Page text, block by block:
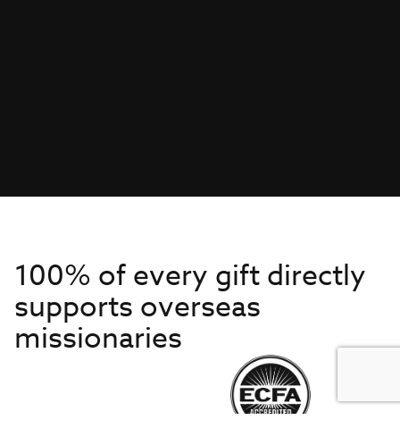
100% of every gift directly
supports overseas
missionaries